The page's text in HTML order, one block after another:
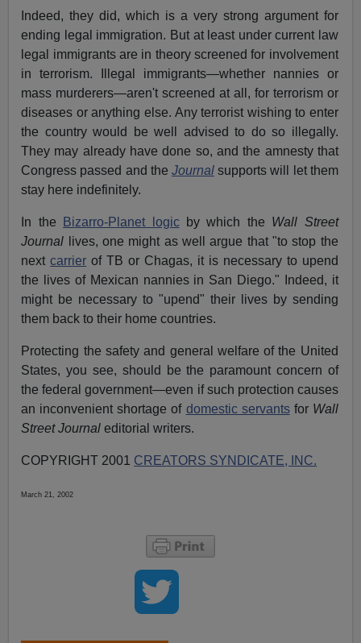
Indeed, they did, which is a very strong argument for
ending legal immigration. But at least under current law
legal immigrants are in theory screened for involvement
in terrorism. Illegal immigrants—whether nannies or
mass murderers—aren't screened at all, for terrorism or
diseases or anything else. Any terrorist wishing to enter
the country would be well advised to do so illegally.
They may already have done so, and the amnesty that
Congress passed and the Journal supports will let them
stay here indefinitely.
In the Bizarro-Planet logicby which the Wall Street
Journal lives, one might as well argue that "to stop the
nextcarrier of TB or Chagas, it is necessary to upend
the lives of Mexican nannies in San Diego." Indeed, it
might be necessary to "upend" their lives by sending
them back to their home countries.
Protecting the safety and general welfare of the United
States, you see, should be the paramount concern of
the federal government—even if such protection causes
an inconvenient shortage of domestic servantsfor Wall
Street Journaleditorial writers.
COPYRIGHT 2001 CREATORS SYNDICATE, INC.
March 21, 2002